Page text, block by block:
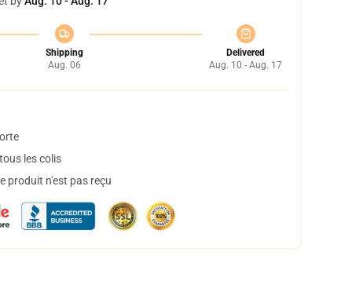
Shipping
Aug. 06
Delivered
Aug. 10 - Aug. 17
les colis
produit n'est pas reçu